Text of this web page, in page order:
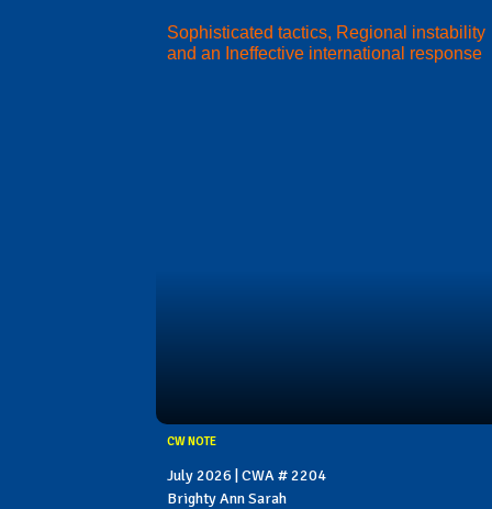
Sophisticated tactics, Regional instability
and an Ineffective international response
CW NOTE
July 2026 | CWA # 2204
Brighty Ann Sarah